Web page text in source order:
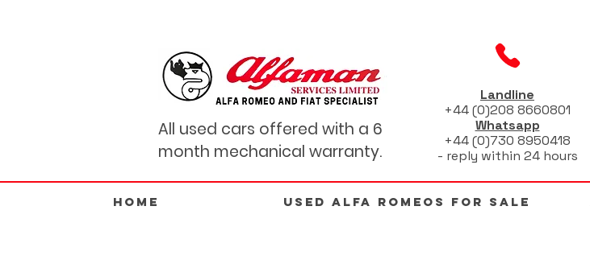
All used cars offered with a 6
month mechanical warranty.
Landline
+44 (0)208 8660801
Whatsapp
+44 (0)730 8950418
- reply within 24 hours
Home USED ALFA ROMEOS FOR SALE